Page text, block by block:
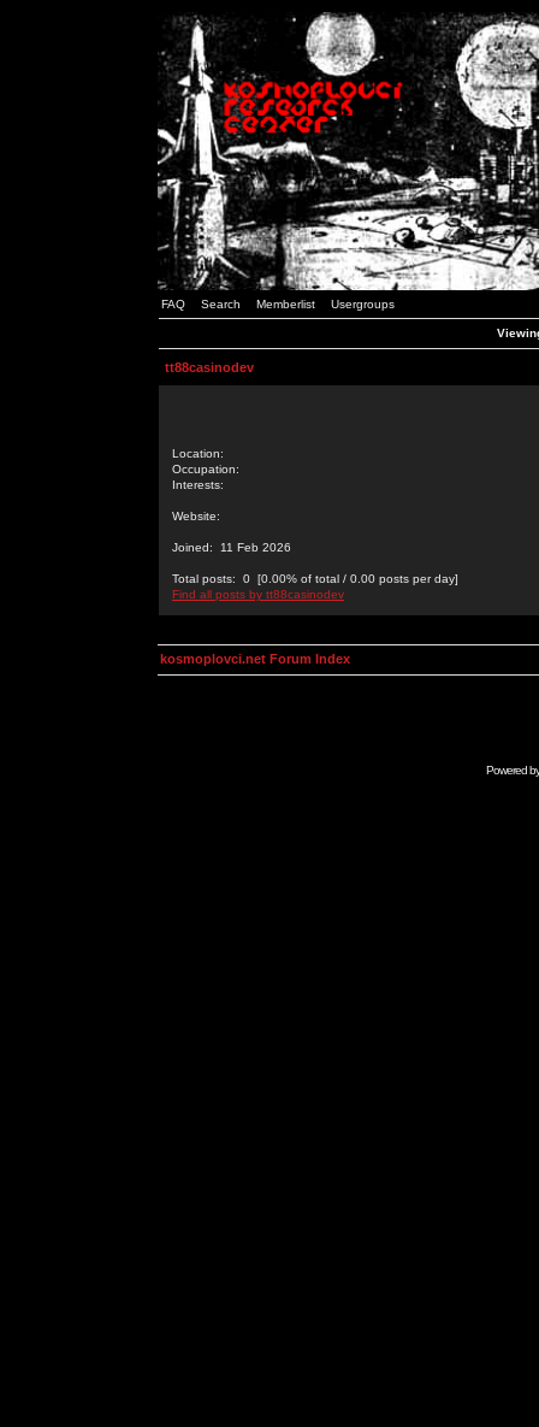
FAQ Search Memberlist Usergroups
tt88casinodev
Location:
Occupation:
Interests:
Website:
Joined: 11 Feb 2026
Total posts: 0 [0.00% of total / 0.00 posts per day]
Find all posts by tt88casinodev
kosmoplovci.net Forum Index
Powered